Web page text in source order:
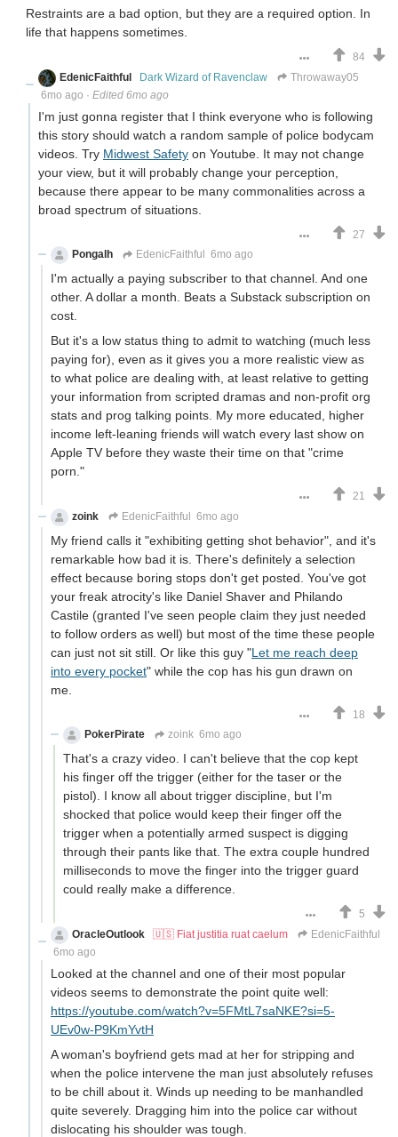
Restraints are a bad option, but they are a required option. In
life that happens sometimes.
84
EdenicFaithful
Dark Wizard of Ravenclaw
Throwaway05
6mo ago · Edited 6mo ago
I'm just gonna register that I think everyone who is following
this story should watch a random sample of police bodycam
videos. Try Midwest Safety on Youtube. It may not change
your view, but it will probably change your perception,
because there appear to be many commonalities across a
broad spectrum of situations.
27
Pongalh
EdenicFaithful 6mo ago
I'm actually a paying subscriber to that channel. And one
other. A dollar a month. Beats a Substack subscription on
cost.
But it's a low status thing to admit to watching (much less
paying for), even as it gives you a more realistic view as
to what police are dealing with, at least relative to getting
your information from scripted dramas and non-profit org
stats and prog talking points. My more educated, higher
income left-leaning friends will watch every last show on
Apple TV before they waste their time on that "crime
porn."
21
zoink
EdenicFaithful 6mo ago
My friend calls it "exhibiting getting shot behavior", and it's
remarkable how bad it is. There's definitely a selection
effect because boring stops don't get posted. You've got
your freak atrocity's like Daniel Shaver and Philando
Castile (granted I've seen people claim they just needed
to follow orders as well) but most of the time these people
can just not sit still. Or like this guy "Let me reach deep
into every pocket" while the cop has his gun drawn on
me.
18
PokerPirate
zoink 6mo ago
That's a crazy video. I can't believe that the cop kept
his finger off the trigger (either for the taser or the
pistol). I know all about trigger discipline, but I'm
shocked that police would keep their finger off the
trigger when a potentially armed suspect is digging
through their pants like that. The extra couple hundred
milliseconds to move the finger into the trigger guard
could really make a difference.
5
OracleOutlook
🇺🇸 Fiat justitia ruat caelum
EdenicFaithful
6mo ago
Looked at the channel and one of their most popular
videos seems to demonstrate the point quite well:
https://youtube.com/watch?v=5FMtL7saNKE?si=5-
UEv0w-P9KmYvtH
A woman's boyfriend gets mad at her for stripping and
when the police intervene the man just absolutely refuses
to be chill about it. Winds up needing to be manhandled
quite severely. Dragging him into the police car without
dislocating his shoulder was tough.